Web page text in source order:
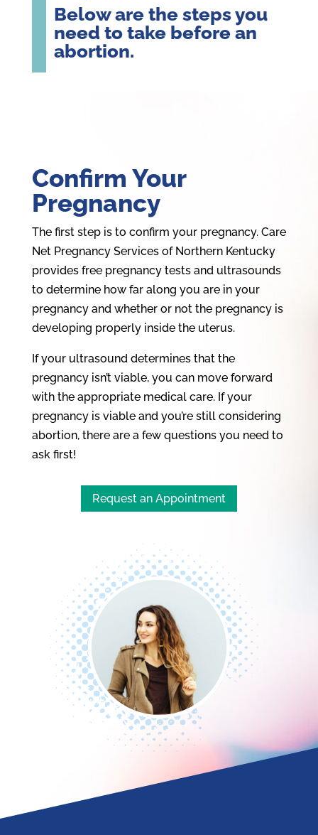
Below are the steps you
need to take before an
abortion.
Confirm Your
Pregnancy
The first step is to confirm your pregnancy. Care
Net Pregnancy Services of Northern Kentucky
provides free pregnancy tests and ultrasounds
to determine how far along you are in your
pregnancy and whether or not the pregnancy is
developing properly inside the uterus.
If your ultrasound determines that the
pregnancy isn’t viable, you can move forward
with the appropriate medical care. If your
pregnancy is viable and you’re still considering
abortion, there are a few questions you need to
ask first!
Request an Appointment